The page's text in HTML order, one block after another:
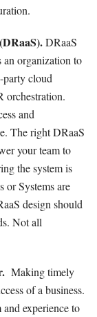
DRaaS
organization to
party cloud
orchestration.
and
The right DRaaS
your team to
the system is
or Systems are
design should
Not all
Making timely
of a business.
experience to